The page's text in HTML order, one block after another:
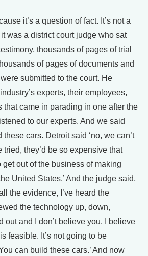
it’s a question of fact. It’s not a
was a district court judge who sat
thousands of pages of trial
of pages of documents and
submitted to the court. He
experts, their employees,
that came in parading in one after the
to our experts. And we said
cars. Detroit said ‘no, we can’t
tried, they’d be so expensive that
get out of the business of making
United States.’ And the judge said,
the evidence, I’ve heard the
the technology up, down,
out and I don’t believe you. I believe
feasible. It’s not going to be
can build these cars.’ And now